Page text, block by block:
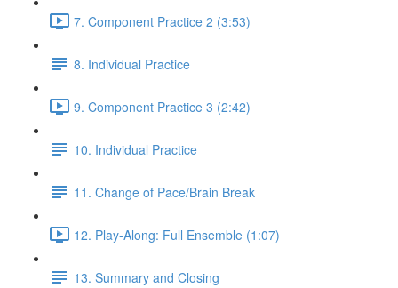
7. Component Practice 2 (3:53)
8. Individual Practice
9. Component Practice 3 (2:42)
10. Individual Practice
11. Change of Pace/Brain Break
12. Play-Along: Full Ensemble (1:07)
13. Summary and Closing